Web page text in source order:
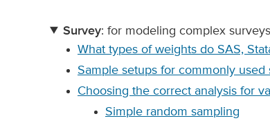
Survey: for modeling complex
What types of weights do SAS,
Sample setups for commonly used
Choosing the correct analysis for
Simple random sampling